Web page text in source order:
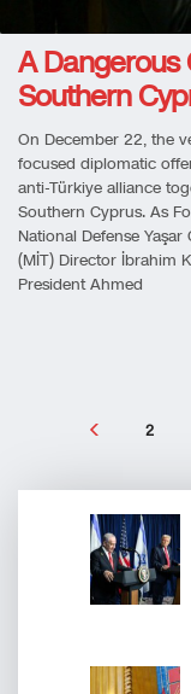
A Dangerous
Southern
On December 22, the
focused diplomatic
anti-Türkiye alliance
Southern Cyprus. As
National Defense
(MİT) Director İbrahim
President Ahmed
2